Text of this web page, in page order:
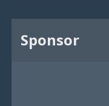
Sponsor